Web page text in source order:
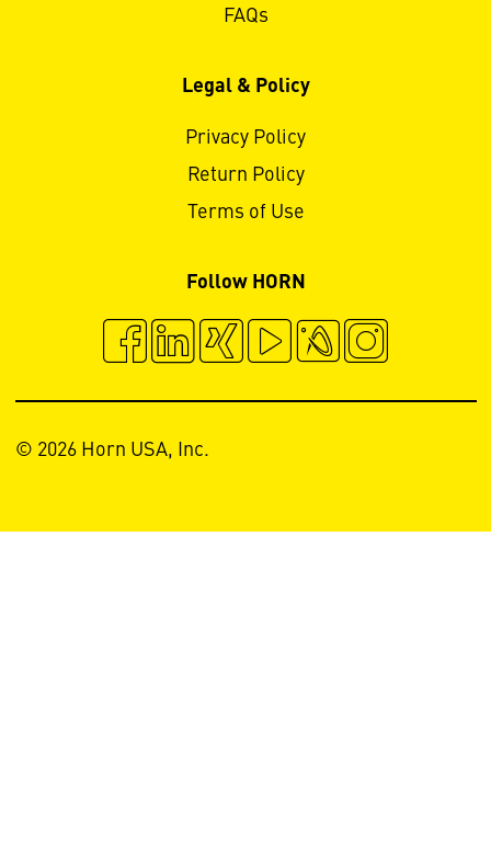
FAQs
Legal & Policy
Privacy Policy
Return Policy
Terms of Use
Follow HORN
© 2026 Horn USA, Inc.